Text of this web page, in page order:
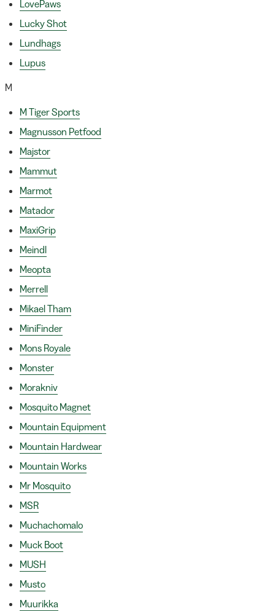
LovePaws
Lucky Shot
Lundhags
Lupus
M
M Tiger Sports
Magnusson Petfood
Majstor
Mammut
Marmot
Matador
MaxiGrip
Meindl
Meopta
Merrell
Mikael Tham
MiniFinder
Mons Royale
Monster
Morakniv
Mosquito Magnet
Mountain Equipment
Mountain Hardwear
Mountain Works
Mr Mosquito
MSR
Muchachomalo
Muck Boot
MUSH
Musto
Muurikka